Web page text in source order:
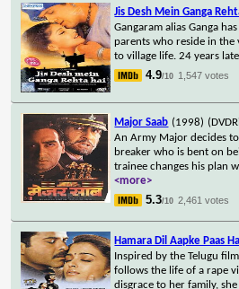
Jis Desh Mein Ganga
Gangaram alias Ganga
parents who reside in the
to village life. 24 years
4.9/10 1,547 votes
Major Saab (1998)
An Army Major decides
breaker who is bent on
trainee changes his plan
<more>
5.3/10 2,461 votes
Hamara Dil Aapke Paas
Inspired by the Telugu
follows the life of a rape
disgrace to her family,